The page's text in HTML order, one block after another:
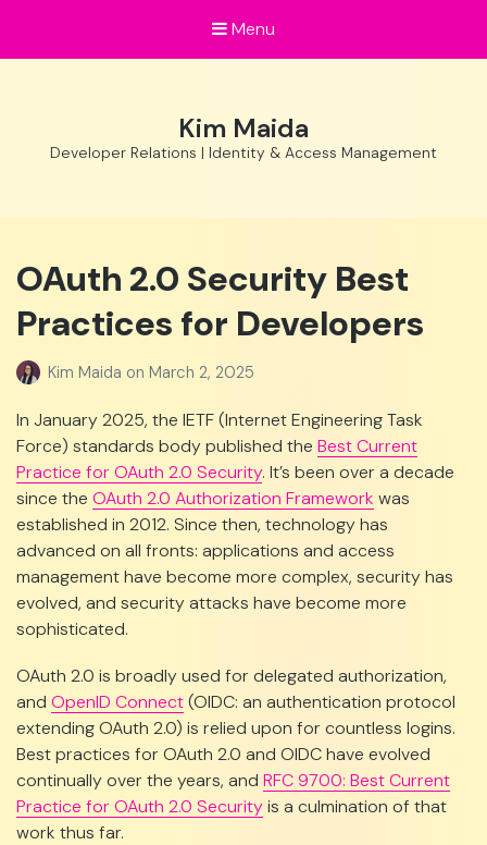
Menu
Kim Maida
Developer Relations | Identity & Access Management
OAuth 2.0 Security Best
Practices for Developers
Kim Maida on March 2, 2025
In January 2025, the IETF (Internet Engineering Task
Force) standards body published the Best Current
Practice for OAuth 2.0 Security. It’s been over a decade
since the OAuth 2.0 Authorization Framework was
established in 2012. Since then, technology has
advanced on all fronts: applications and access
management have become more complex, security has
evolved, and security attacks have become more
sophisticated.
OAuth 2.0 is broadly used for delegated authorization,
and OpenID Connect(OIDC: an authentication protocol
extending OAuth 2.0) is relied upon for countless logins.
Best practices for OAuth 2.0 and OIDC have evolved
continually over the years, and RFC 9700: Best Current
Practice for OAuth 2.0 Securityis a culmination of that
work thus far.